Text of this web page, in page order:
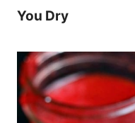
You Dry